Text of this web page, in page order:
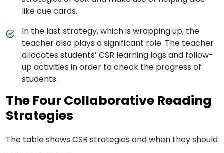
like cue cards.
In the last strategy, which is wrapping up, the
teacher also plays a significant role. The teacher
allocates students’ CSR learning logs and follow-
up activities in order to check the progress of
students.
The Four Collaborative Reading
Strategies
The table shows CSR strategies and when they should